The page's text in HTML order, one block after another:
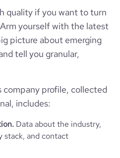
quality if you want to turn
yourself with the latest
picture about emerging
tell you granular,
company profile, collected
includes:
Data about the industry,
stack, and contact